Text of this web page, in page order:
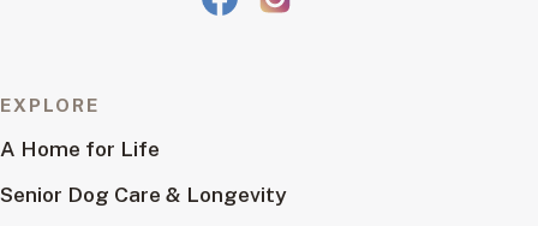
EXPLORE
A Home for Life
Senior Dog Care & Longevity